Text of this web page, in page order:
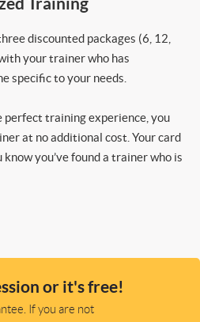
discounted packages (6, 12,
your trainer who has
specific to your needs.
perfect training experience, you
at no additional cost. Your card
you’ve found a trainer who is
or it's free!
If you are not